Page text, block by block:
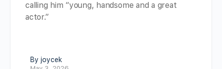
calling him “young, handsome and a great
actor.”
By joycek